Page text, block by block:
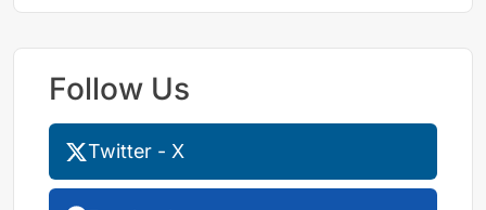
Follow Us
Twitter - X